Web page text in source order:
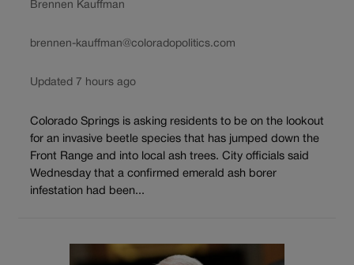
Brennen Kauffman
brennen-kauffman@coloradopolitics.com
Updated 7 hours ago
Colorado Springs is asking residents to be on the lookout
for an invasive beetle species that has jumped down the
Front Range and into local ash trees. City officials said
Wednesday that a confirmed emerald ash borer
infestation had been...